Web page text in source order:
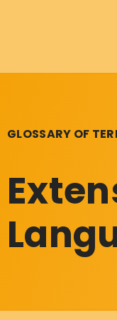
GLOSSARY OF